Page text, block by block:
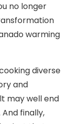
no longer
warming
diverse
and
may well end
finally,